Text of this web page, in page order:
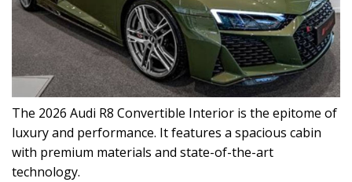
The 2026 Audi R8 Convertible Interior is the epitome of
luxury and performance. It features a spacious cabin
with premium materials and state-of-the-art
technology.